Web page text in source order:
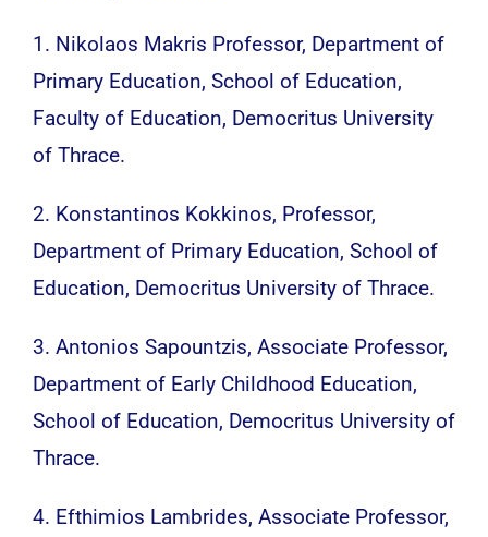
1. Nikolaos Makris Professor, Department of
Primary Education, School of Education,
Faculty of Education, Democritus University
of Thrace.
2. Konstantinos Kokkinos, Professor,
Department of Primary Education, School of
Education, Democritus University of Thrace.
3. Antonios Sapountzis, Associate Professor,
Department of Early Childhood Education,
School of Education, Democritus University of
Thrace.
4. Efthimios Lambrides, Associate Professor,